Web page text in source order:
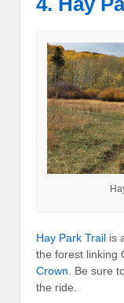
Hay Park Trail is
the forest linking
Crown. Be sure
the ride.